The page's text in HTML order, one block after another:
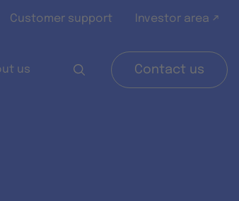
Customer support Investor area ↗
us Contact us